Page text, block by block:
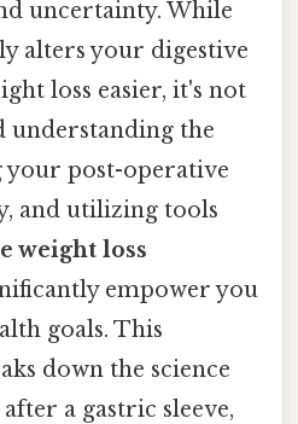
uncertainty. While
alters your digestive
loss easier, it's not
understanding the
post-operative
and utilizing tools
weight loss
empower you
goals. This
down the science
a gastric sleeve,